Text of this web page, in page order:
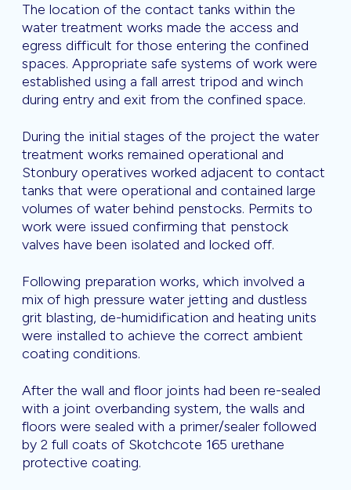
The location of the contact tanks within the
water treatment works made the access and
egress difficult for those entering the confined
spaces. Appropriate safe systems of work were
established using a fall arrest tripod and winch
during entry and exit from the confined space.
During the initial stages of the project the water
treatment works remained operational and
Stonbury operatives worked adjacent to contact
tanks that were operational and contained large
volumes of water behind penstocks. Permits to
work were issued confirming that penstock
valves have been isolated and locked off.
Following preparation works, which involved a
mix of high pressure water jetting and dustless
grit blasting, de-humidification and heating units
were installed to achieve the correct ambient
coating conditions.
After the wall and floor joints had been re-sealed
with a joint overbanding system, the walls and
floors were sealed with a primer/sealer followed
by 2 full coats of Skotchcote 165 urethane
protective coating.